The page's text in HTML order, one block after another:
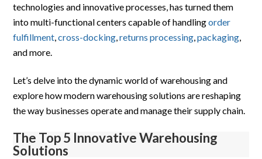
technologies and innovative processes, has turned them
into multi-functional centers capable of handlingorder
fulfillment,cross-docking,returns processing,packaging,
and more.
Let’s delve into the dynamic world of warehousing and
explore how modern warehousing solutions are reshaping
the way businesses operate and manage their supply chain.
The Top 5 Innovative Warehousing
Solutions